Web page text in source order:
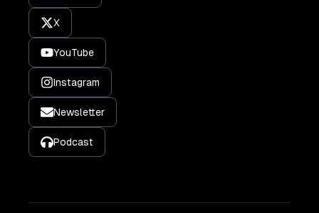
X
YouTube
Instagram
Newsletter
Podcast